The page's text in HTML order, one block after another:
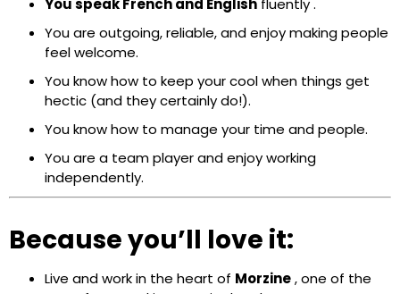
You speakFrench and English fluently.
You are outgoing, reliable, and enjoy making people
feel welcome.
You know how to keep your cool when things get
hectic (and they certainly do!).
You know how to manage your time and people.
You are a team player and enjoy working
independently.
Because you’ll love it:
Live and work in the heart of Morzine, one of the